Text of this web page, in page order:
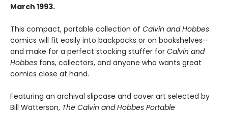
March 1993.
This compact, portable collection of Calvin and Hobbes
comics will fit easily into backpacks or on bookshelves—
and make for a perfect stocking stuffer for Calvin and
Hobbes fans, collectors, and anyone who wants great
comics close at hand.
Featuring an archival slipcase and cover art selected by
Bill Watterson, The Calvin and Hobbes Portable